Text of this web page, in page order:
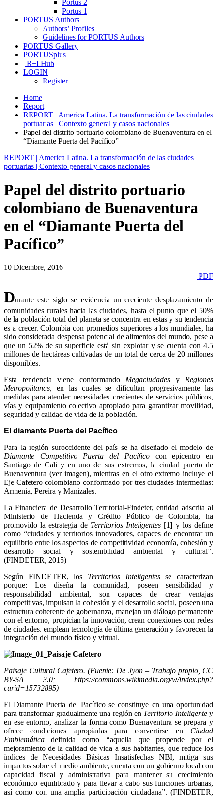
Portus 2
Portus 1
PORTUS Authors
Authors’ Profiles
Guidelines for PORTUS Authors
PORTUS Gallery
PORTUSplus
| R+I Hub
LOGIN
Register
Home
Report
REPORT | America Latina. La transformación de las ciudades
portuarias | Contexto general y casos nacionales
Papel del distrito portuario colombiano de Buenaventura en el
“Diamante Puerta del Pacífico”
REPORT | America Latina. La transformación de las ciudades
portuarias | Contexto general y casos nacionales
Papel del distrito portuario
colombiano de Buenaventura
en el “Diamante Puerta del
Pacífico”
10 Dicembre, 2016
PDF
Durante este siglo se evidencia un creciente desplazamiento de
comunidades rurales hacia las ciudades, hasta el punto que el 50%
de la población total del planeta se concentra en estas y su tendencia
es a crecer. Colombia con promedios superiores a los mundiales, ha
sido considerada despensa potencial de alimentos del mundo, pese a
que un 52% de su superficie está sin explotar y se cuenta con 4.5
millones de hectáreas cultivadas de un total de cerca de 20 millones
disponibles.
Esta tendencia viene conformando Megaciudades y Regiones
Metropolitanas, en las cuales se dificultan progresivamente las
medidas para atender necesidades crecientes de servicios públicos,
vías y equipamiento colectivo apropiado para garantizar movilidad,
seguridad y calidad de vida de la población.
El diamante Puerta del Pacífico
Para la región suroccidente del país se ha diseñado el modelo de
Diamante Competitivo Puerta del Pacíficocon epicentro en
Santiago de Cali y en uno de sus extremos, la ciudad puerto de
Buenaventura (ver imagen), mientras en el otro extremo incluye el
Eje Cafetero colombiano conformado por tres ciudades intermedias:
Armenia, Pereira y Manizales.
La Financiera de Desarrollo Territorial-Findeter, entidad adscrita al
Ministerio de Hacienda y Crédito Público de Colombia, ha
promovido la estrategia de Territorios Inteligentes [1] y los define
como “ciudades y territorios innovadores, capaces de encontrar un
equilibrio entre los aspectos de competitividad economía, cohesión y
desarrollo social y sostenibilidad ambiental y cultural”.
(FINDETER, 2015)
Según FINDETER, los Territorios Inteligentesse caracterizan
porque: Los diseña la comunidad, poseen sensibilidad y
responsabilidad ambiental, son capaces de crear ventajas
competitivas, impulsan la cohesión y el desarrollo social, poseen una
estructura coherente de gobernanza, manejan un diálogo permanente
con el entorno, propician la innovación, crean conexiones con redes
de ciudades, emplean tecnología de última generación y favorecen la
integración del mundo físico y virtual.
Paisaje Cultural Cafetero. (Fuente: De Jyon – Trabajo propio, CC
BY-SA 3.0; https://commons.wikimedia.org/w/index.php?
curid=15732895)
El Diamante Puerta del Pacífico se constituye en una oportunidad
para transformar gradualmente una región en Territorio Inteligente y
en ese entorno, analizar la forma como Buenaventura se prepara y
ofrece condiciones apropiadas para convertirse en Ciudad
Emblemáticadefinida como “aquella que propende por el
mejoramiento de la calidad de vida a sus habitantes, que reduce los
índices de Necesidades Básicas Insatisfechas NBI, mitiga sus
impactos sobre el medio ambiente, cuenta con un gobierno local con
capacidad fiscal y administrativa para mantener su crecimiento
económico equilibrado y para llevar a cabo sus funciones urbanas,
así como con una amplia participación ciudadana”. (FINDETER,